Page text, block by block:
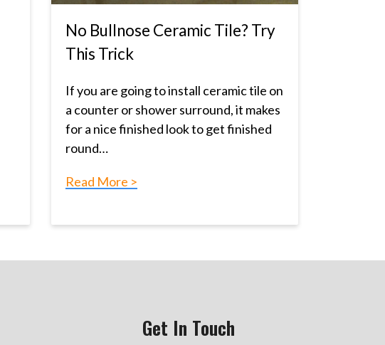
No Bullnose Ceramic Tile? Try
This Trick
If you are going to install ceramic tile on
a counter or shower surround, it makes
for a nice finished look to get finished
round…
Read More >
Get In Touch